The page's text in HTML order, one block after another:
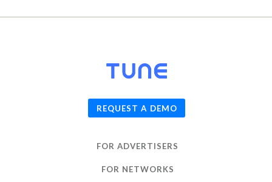
REQUEST A DEMO
FOR ADVERTISERS
FOR NETWORKS